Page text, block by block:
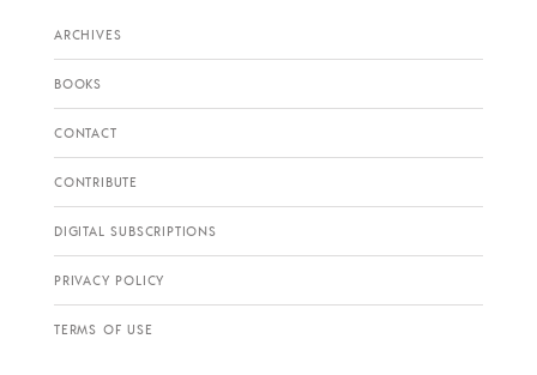
ARCHIVES
BOOKS
CONTACT
CONTRIBUTE
DIGITAL SUBSCRIPTIONS
PRIVACY POLICY
TERMS OF USE